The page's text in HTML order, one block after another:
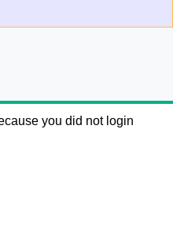
you did not login